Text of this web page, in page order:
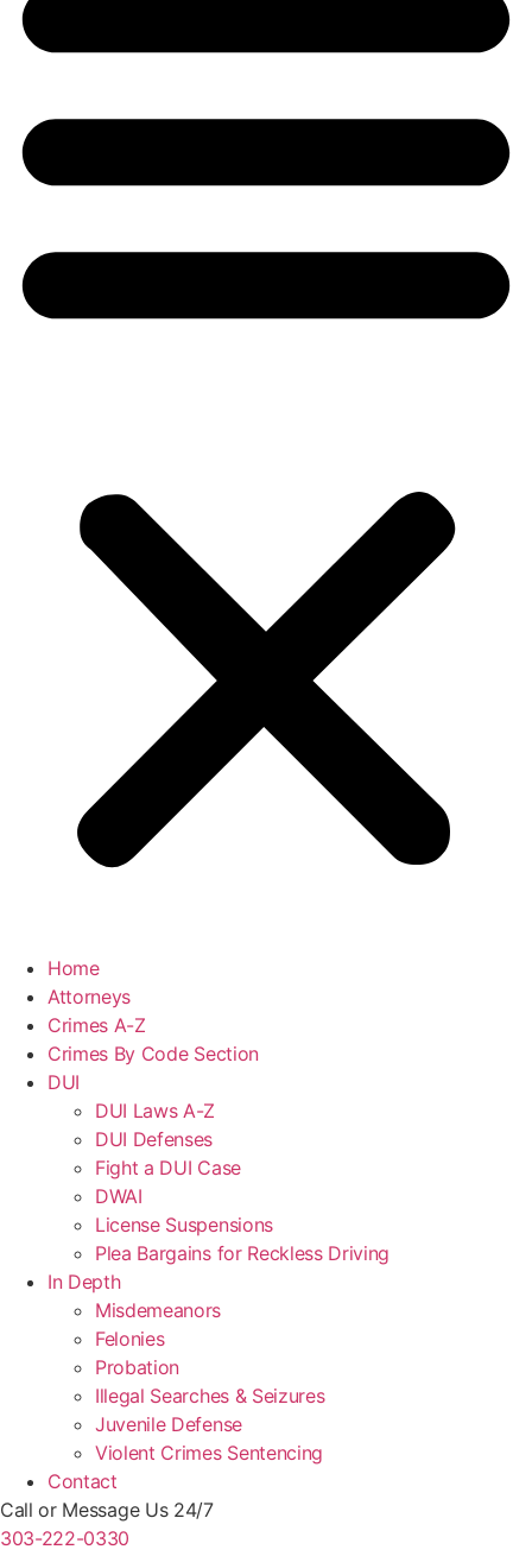
Home
Attorneys
Crimes A-Z
Crimes By Code Section
DUI
DUI Laws A-Z
DUI Defenses
Fight a DUI Case
DWAI
License Suspensions
Plea Bargains for Reckless Driving
In Depth
Misdemeanors
Felonies
Probation
Illegal Searches & Seizures
Juvenile Defense
Violent Crimes Sentencing
Contact
Call or Message Us 24/7
303-222-0330